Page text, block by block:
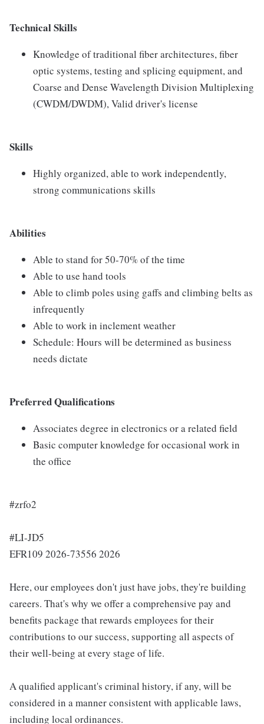
Technical Skills
Knowledge of traditional fiber architectures, fiber
optic systems, testing and splicing equipment, and
Coarse and Dense Wavelength Division Multiplexing
(CWDM/DWDM), Valid driver's license
Skills
Highly organized, able to work independently,
strong communications skills
Abilities
Able to stand for 50-70% of the time
Able to use hand tools
Able to climb poles using gaffs and climbing belts as
infrequently
Able to work in inclement weather
Schedule: Hours will be determined as business
needs dictate
Preferred Qualifications
Associates degree in electronics or a related field
Basic computer knowledge for occasional work in
the office
#zrfo2
#LI-JD5
EFR109 2026-73556 2026
Here, our employees don't just have jobs, they're building
careers. That's why we offer a comprehensive pay and
benefits package that rewards employees for their
contributions to our success, supporting all aspects of
their well-being at every stage of life.
A qualified applicant's criminal history, if any, will be
considered in a manner consistent with applicable laws,
including local ordinances.